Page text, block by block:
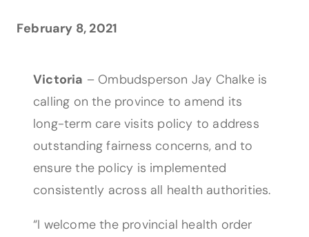
February 8, 2021
Victoria – Ombudsperson Jay Chalke is
calling on the province to amend its
long-term care visits policy to address
outstanding fairness concerns, and to
ensure the policy is implemented
consistently across all health authorities.
“I welcome the provincial health order